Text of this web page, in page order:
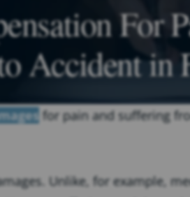
Accident in
for pain and suffering
Unlike, for example,